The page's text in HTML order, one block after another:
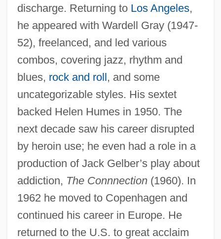
discharge. Returning to Los Angeles,
he appeared with Wardell Gray (1947-
52), freelanced, and led various
combos, covering jazz, rhythm and
blues, rock and roll, and some
uncategorizable styles. His sextet
backed Helen Humes in 1950. The
next decade saw his career disrupted
by heroin use; he even had a role in a
production of Jack Gelber’s play about
addiction, The Connnection(1960). In
1962 he moved to Copenhagen and
continued his career in Europe. He
returned to the U.S. to great acclaim